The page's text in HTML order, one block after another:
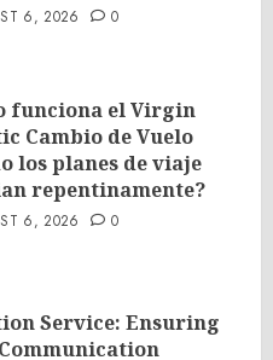
6, 2026 0
funciona el Virgin
Cambio de Vuelo
los planes de viaje
repentinamente?
6, 2026 0
Service: Ensuring